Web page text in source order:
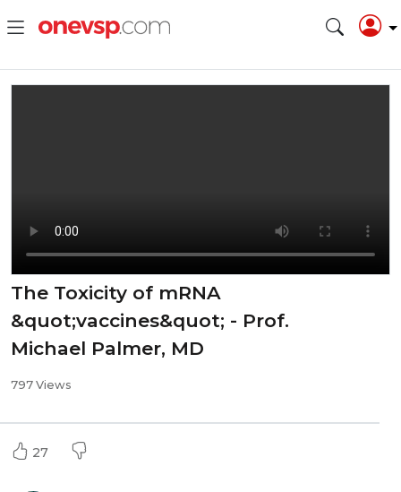
The Toxicity of mRNA
&quot;vaccines&quot; - Prof.
Michael Palmer, MD
797 Views
27